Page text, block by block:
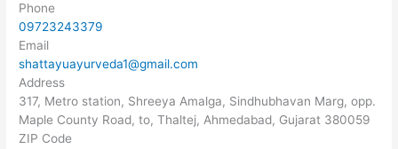
Phone
09723243379
Email
shattayuayurveda1@gmail.com
Address
317, Metro station, Shreeya Amalga, Sindhubhavan Marg, opp.
Maple County Road, to, Thaltej, Ahmedabad, Gujarat 380059
ZIP Code